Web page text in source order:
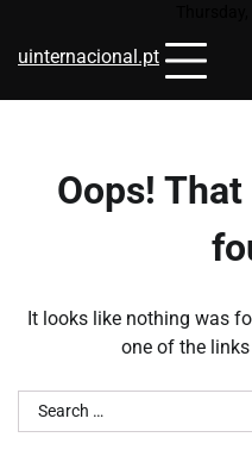
content
uinternacional.pt
Oops! That
It looks like nothing was
one of the
Search
for: